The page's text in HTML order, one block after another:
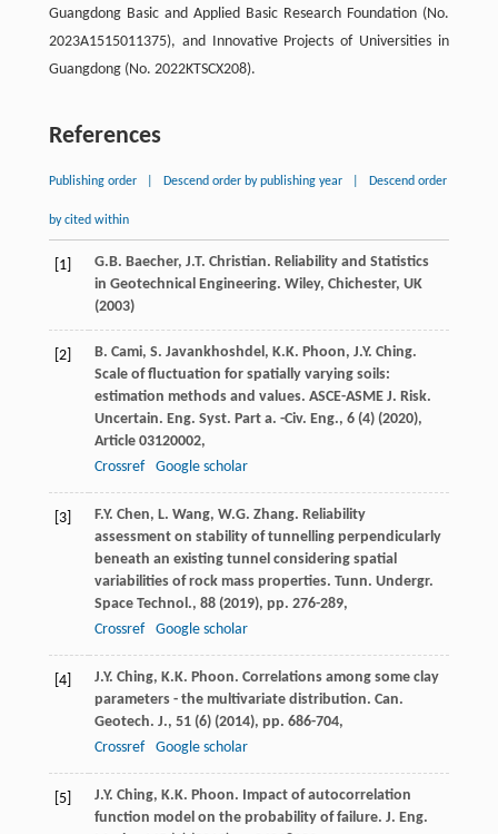
Guangdong Basic and Applied Basic Research Foundation (No.
2023A1515011375), and Innovative Projects of Universities in
Guangdong (No. 2022KTSCX208).
References
Publishing order Descend order by publishing year Descend order
by cited within
[1]
G.B. Baecher, J.T. Christian. Reliability and Statistics
in Geotechnical Engineering. Wiley, Chichester, UK
(2003)
[2]
B. Cami, S. Javankhoshdel, K.K. Phoon, J.Y. Ching.
Scale of fluctuation for spatially varying soils:
estimation methods and values. ASCE-ASME J. Risk.
Uncertain. Eng. Syst. Part a. -Civ. Eng., 6 (4) (2020),
Article 03120002,
Crossref
Google scholar
[3]
F.Y. Chen, L. Wang, W.G. Zhang. Reliability
assessment on stability of tunnelling perpendicularly
beneath an existing tunnel considering spatial
variabilities of rock mass properties. Tunn. Undergr.
Space Technol., 88 (2019), pp. 276-289,
Crossref
Google scholar
[4]
J.Y. Ching, K.K. Phoon. Correlations among some clay
parameters - the multivariate distribution. Can.
Geotech. J., 51 (6) (2014), pp. 686-704,
Crossref
Google scholar
[5]
J.Y. Ching, K.K. Phoon. Impact of autocorrelation
function model on the probability of failure. J. Eng.